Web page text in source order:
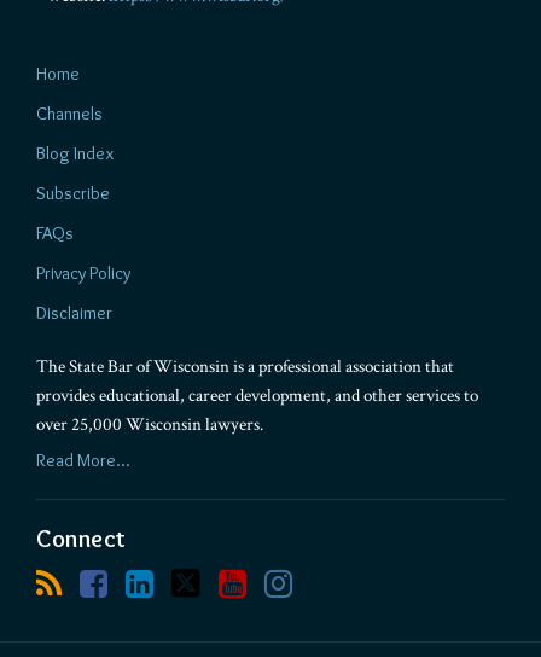
Home
Channels
Blog Index
Subscribe
FAQs
Privacy Policy
Disclaimer
The State Bar of Wisconsin is a professional association that
provides educational, career development, and other services to
over 25,000 Wisconsin lawyers.
Read More...
Connect